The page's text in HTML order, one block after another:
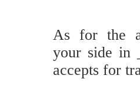
As for the
your side in
accepts for